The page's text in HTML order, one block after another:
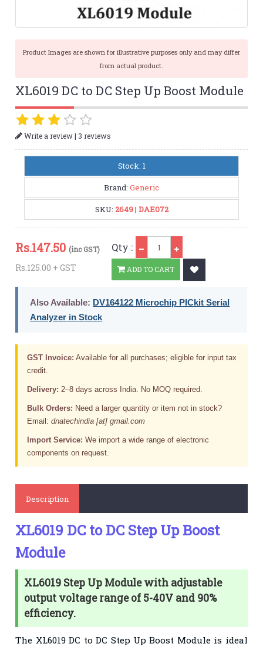
Product Images are shown for illustrative purposes only and may differ
from actual product.
XL6019 DC to DC Step Up Boost Module
Write a review| 3 reviews
Stock: 1
Brand: Generic
SKU: 2649| DAE072
Rs.147.50 (inc GST)
Rs.125.00 + GST
Qty :
ADD TO CART
Also Available: DV164122 Microchip PICkit Serial
Analyzer in Stock
GST Invoice: Available for all purchases; eligible for input tax
credit.
Delivery: 2–8 days across India. No MOQ required.
Bulk Orders: Need a larger quantity or item not in stock?
Email:dnatechindia [at] gmail.com
Import Service: We import a wide range of electronic
components on request.
Description
XL6019 DC to DC Step Up Boost
Module
XL6019 Step Up Module with adjustable
output voltage range of 5-40V and 90%
efficiency.
The XL6019 DC to DC Step Up Boost Module is ideal